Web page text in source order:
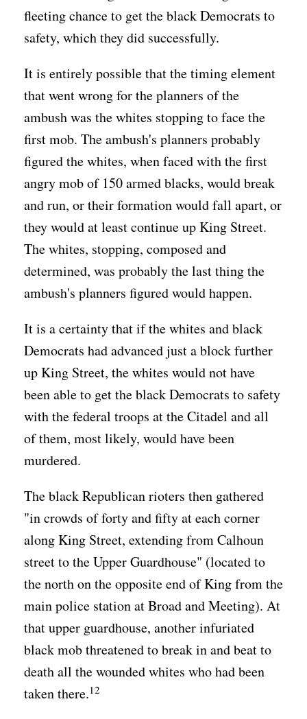
fleeting chance to get the black Democrats to
safety, which they did successfully.
It is entirely possible that the timing element
that went wrong for the planners of the
ambush was the whites stopping to face the
first mob. The ambush's planners probably
figured the whites, when faced with the first
angry mob of 150 armed blacks, would break
and run, or their formation would fall apart, or
they would at least continue up King Street.
The whites, stopping, composed and
determined, was probably the last thing the
ambush's planners figured would happen.
It is a certainty that if the whites and black
Democrats had advanced just a block further
up King Street, the whites would not have
been able to get the black Democrats to safety
with the federal troops at the Citadel and all
of them, most likely, would have been
murdered.
The black Republican rioters then gathered
"in crowds of forty and fifty at each corner
along King Street, extending from Calhoun
street to the Upper Guardhouse" (located to
the north on the opposite end of King from the
main police station at Broad and Meeting). At
that upper guardhouse, another infuriated
black mob threatened to break in and beat to
death all the wounded whites who had been
taken there.12